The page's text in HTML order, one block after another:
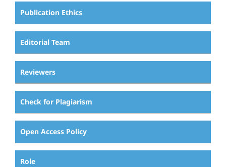
Publication Ethics
Editorial Team
Reviewers
Check for Plagiarism
Open Access Policy
Role